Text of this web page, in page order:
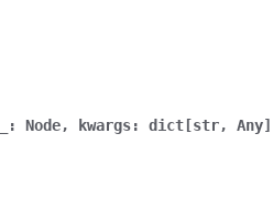
: Node, kwargs: dict [str, Any]